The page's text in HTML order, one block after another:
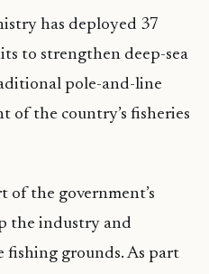
has deployed 37
to strengthen deep-sea
pole-and-line
of the country’s fisheries
of the government’s
the industry and
fishing grounds. As part